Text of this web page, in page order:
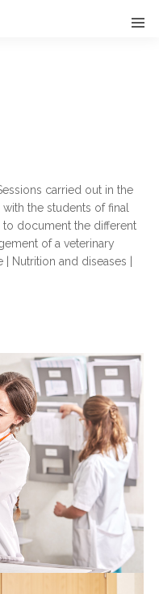
Sessions carried out in the
the students of final
to document the different
of a veterinary
Nutrition and diseases |